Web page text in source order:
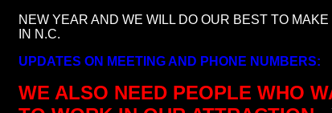
NEW YEAR AND WE WILL DO OUR BEST TO
IN N.C.
UPDATES ON MEETING AND PHONE NUMBERS:
WE ALSO NEED PEOPLE WHO